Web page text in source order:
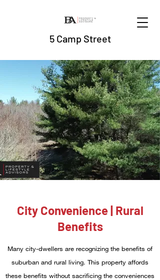
5 Camp Street
City Convenience | Rural
Benefits
Many city-dwellers are recognizing the benefits of
suburban and rural living. This property affords
these benefits without sacrificing the conveniences